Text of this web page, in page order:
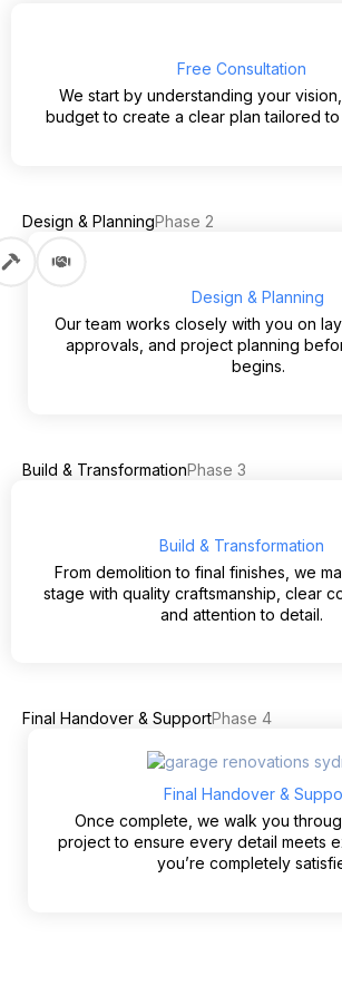
Free Consultation
We start by understanding your
budget to create a clear plan tailored
Design & PlanningPhase 2
Design & Planning
Our team works closely with you on
approvals, and project planning
begins.
Build & TransformationPhase 3
Build & Transformation
From demolition to final finishes, we
stage with quality craftsmanship, clear
and attention to detail.
Final Handover & SupportPhase 4
Final Handover &
Once complete, we walk you
project to ensure every detail meets
you’re completely